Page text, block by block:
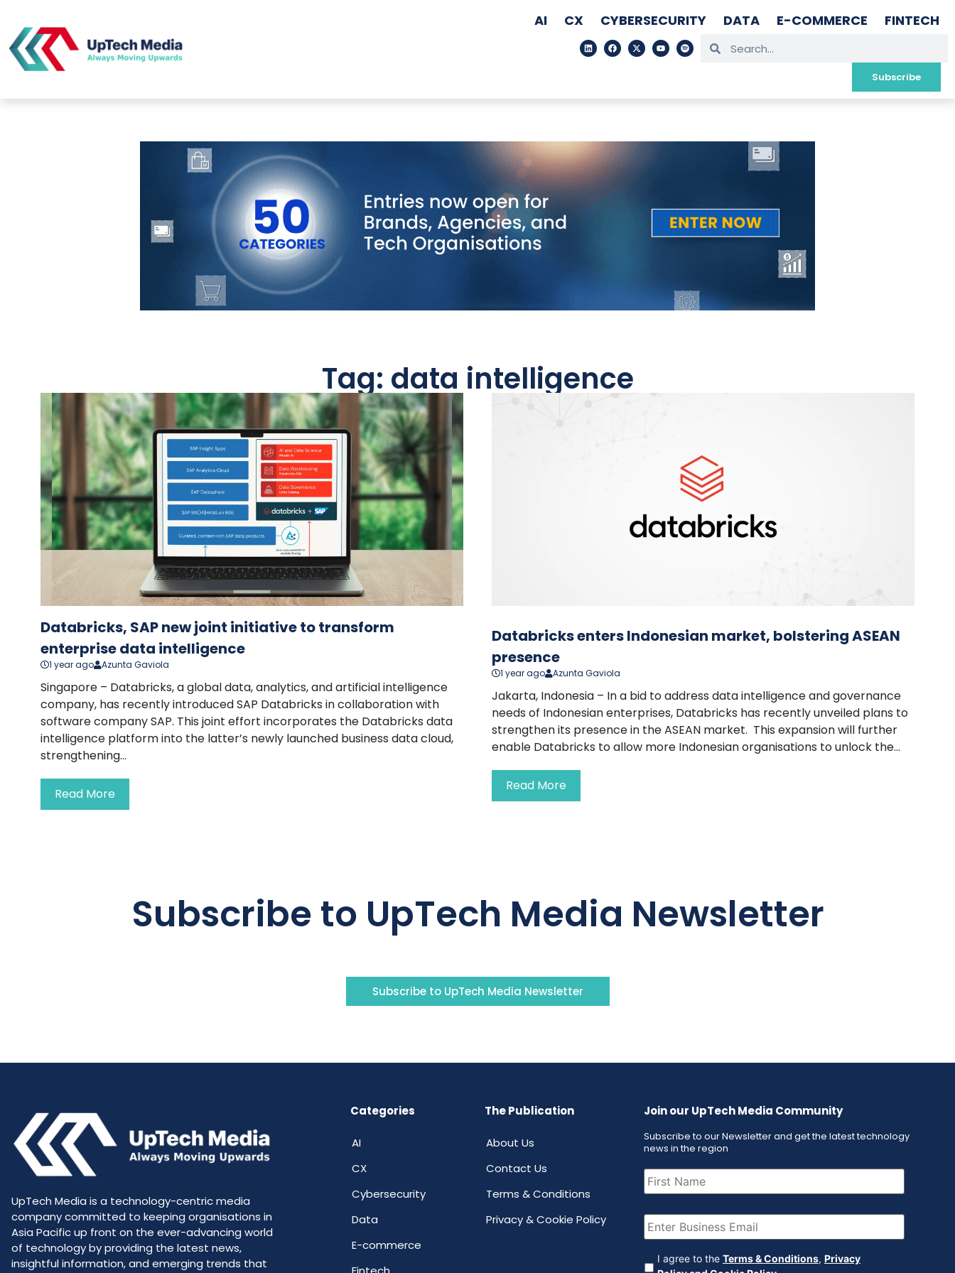
AI CX CYBERSECURITY DATA E-COMMERCE FINTECH
Subscribe
Tag: data intelligence
Databricks, SAP new joint initiative to transform
enterprise data intelligence
1 year ago Azunta Gaviola
Singapore – Databricks, a global data, analytics, and artificial intelligence
company, has recently introduced SAP Databricks in collaboration with
software company SAP. This joint effort incorporates the Databricks data
intelligence platform into the latter’s newly launched business data cloud,
strengthening...
Read More
Databricks enters Indonesian market, bolstering ASEAN
presence
1 year ago Azunta Gaviola
Jakarta, Indonesia – In a bid to address data intelligence and governance
needs of Indonesian enterprises, Databricks has recently unveiled plans to
strengthen its presence in the ASEAN market. This expansion will further
enable Databricks to allow more Indonesian organisations to unlock the...
Read More
Subscribe to UpTech Media Newsletter
Subscribe to UpTech Media Newsletter
UpTech Media is a technology-centric media
company committed to keeping organisations in
Asia Pacific up front on the ever-advancing world
of technology by providing the latest news,
insightful information, and emerging trends that
Categories
AI
CX
Cybersecurity
Data
E-commerce
The Publication
About Us
Contact Us
Terms & Conditions
Privacy & Cookie Policy
Join our UpTech Media Community
Subscribe to our Newsletter and get the latest technology
news in the region
First
Name (Required)
Email (Required)
Agreement (Required)
I agree to the Terms & Conditions, Privacy